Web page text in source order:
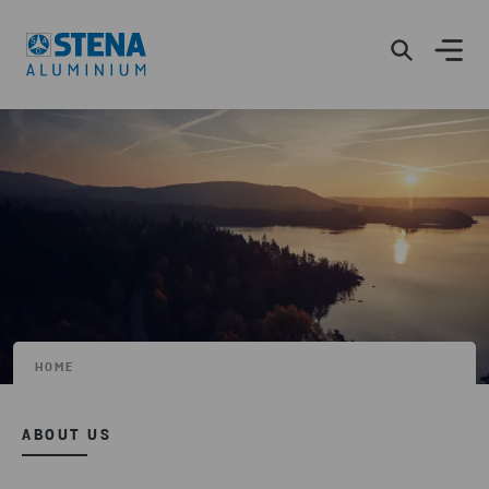
HOME
ABOUT US